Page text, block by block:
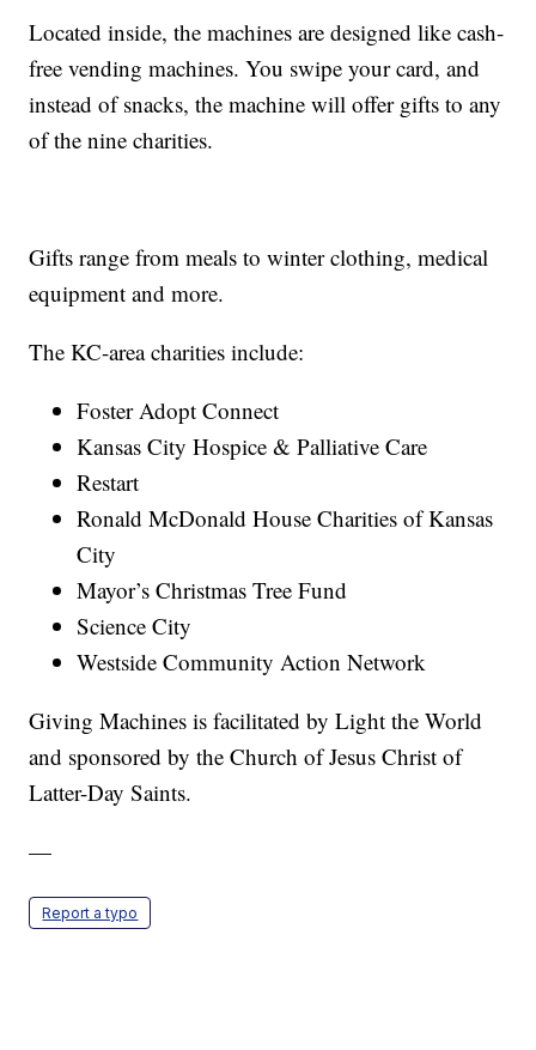
Located inside, the machines are designed like cash-
free vending machines. You swipe your card, and
instead of snacks, the machine will offer gifts to any
of the nine charities.
Gifts range from meals to winter clothing, medical
equipment and more.
The KC-area charities include:
Foster Adopt Connect
Kansas City Hospice & Palliative Care
Restart
Ronald McDonald House Charities of Kansas
City
Mayor’s Christmas Tree Fund
Science City
Westside Community Action Network
Giving Machines is facilitated by Light the World
and sponsored by the Church of Jesus Christ of
Latter-Day Saints.
—
Report a typo